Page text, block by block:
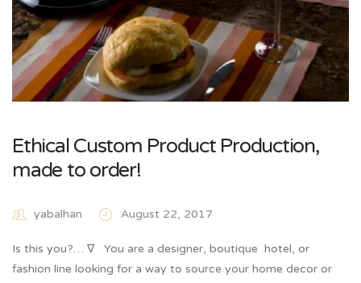
Ethical Custom Product Production,
made to order!
yabalhan August 22, 2017
Is this you?… ∇ You are a designer, boutique hotel, or
fashion line looking for a way to source your home decor or